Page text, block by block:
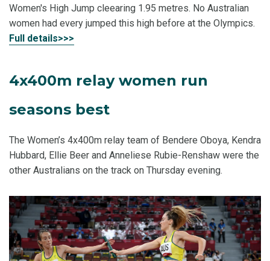
Women's High Jump cleearing 1.95 metres. No Australian
women had every jumped this high before at the Olympics.
Full details>>>
4x400m relay women run
seasons best
The Women’s 4x400m relay team of Bendere Oboya, Kendra
Hubbard, Ellie Beer and Anneliese Rubie-Renshaw were the
other Australians on the track on Thursday evening.